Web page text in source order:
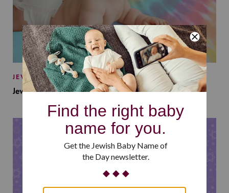
JEWISH BABY NAMES
Jewish Baby Names Inspired by Jewish Summer Camp